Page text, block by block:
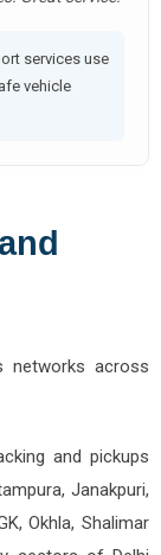
services use
vehicle
networks across
and pickups
Janakpuri,
Okhla, Shalimar